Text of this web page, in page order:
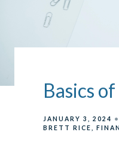
Basics
JANUARY 3, 2024
BRETT RICE